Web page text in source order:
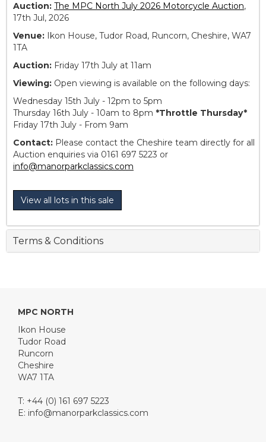
Auction: The MPC North July 2026 Motorcycle Auction,
17th Jul, 2026
Venue: Ikon House, Tudor Road, Runcorn, Cheshire, WA7
1TA
Auction: Friday 17th July at 11am
Viewing: Open viewing is available on the following days:
Wednesday 15th July - 12pm to 5pm
Thursday 16th July - 10am to 8pm *Throttle Thursday*
Friday 17th July - From 9am
Contact: Please contact the Cheshire team directly for all
Auction enquiries via 0161 697 5223 or
info@manorparkclassics.com
View all lots in this sale
Terms & Conditions
MPC NORTH
Ikon House
Tudor Road
Runcorn
Cheshire
WA7 1TA
T: +44 (0) 161 697 5223
E: info@manorparkclassics.com